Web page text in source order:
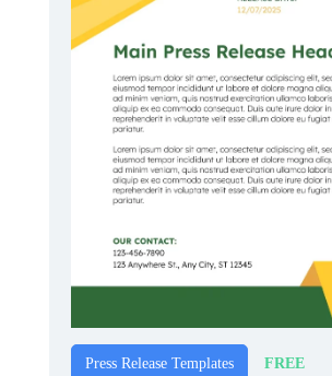
Press Release Templates FREE